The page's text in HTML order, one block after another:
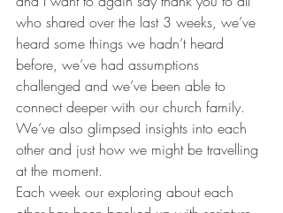
who shared over the last 3 weeks, we’ve
heard some things we hadn’t heard
before, we’ve had assumptions
challenged and we’ve been able to
connect deeper with our church family.
We’ve also glimpsed insights into each
other and just how we might be travelling
at the moment.
Each week our exploring about each